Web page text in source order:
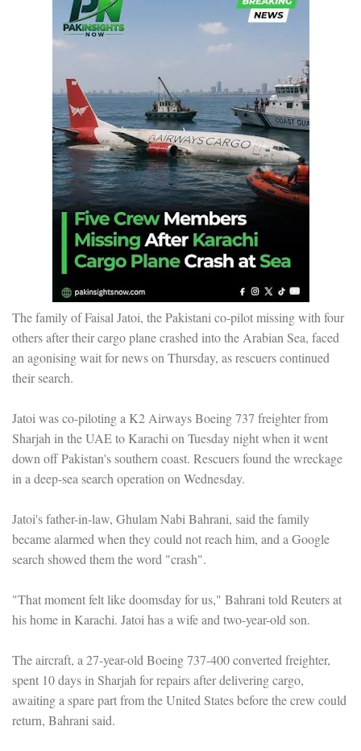
The family of Faisal Jatoi, the Pakistani co-pilot missing with four
others after their cargo plane crashed into the Arabian Sea, faced
an agonising wait for news on Thursday, as rescuers continued
their search.
Jatoi was co-piloting a K2 Airways Boeing 737 freighter from
Sharjah in the UAE to Karachi on Tuesday night when it went
down off Pakistan's southern coast. Rescuers found the wreckage
in a deep-sea search operation on Wednesday.
Jatoi's father-in-law, Ghulam Nabi Bahrani, said the family
became alarmed when they could not reach him, and a Google
search showed them the word "crash".
"That moment felt like doomsday for us," Bahrani told Reuters at
his home in Karachi. Jatoi has a wife and two-year-old son.
The aircraft, a 27-year-old Boeing 737-400 converted freighter,
spent 10 days in Sharjah for repairs after delivering cargo,
awaiting a spare part from the United States before the crew could
return, Bahrani said.